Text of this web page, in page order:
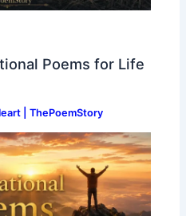
Poems for Life
| ThePoemStory